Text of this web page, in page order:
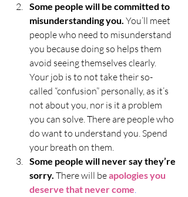
Some people will be committed to
misunderstanding you. You’ll meet
people who need to misunderstand
you because doing so helps them
avoid seeing themselves clearly.
Your job is to not take their so-
called “confusion” personally, as it’s
not about you, nor is it a problem
you can solve. There are people who
do want to understand you. Spend
your breath on them.
Some people will never say they’re
sorry. There will be apologies you
deserve that never come.